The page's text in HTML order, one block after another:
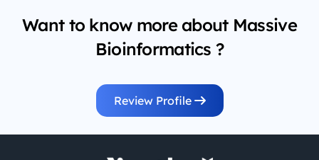
Want to know more about Massive
Bioinformatics ?
Review Profile